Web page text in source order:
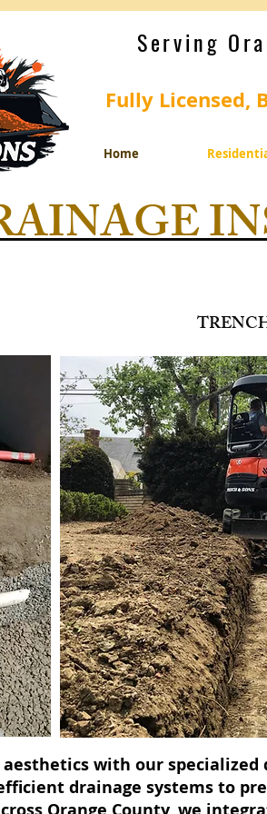
Fully Licensed,
Serving
Home
with our
drainage systems to